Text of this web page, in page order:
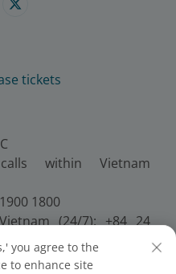
tickets
within Vietnam
1800
(24/7): +84 24
you agree to the
to enhance site